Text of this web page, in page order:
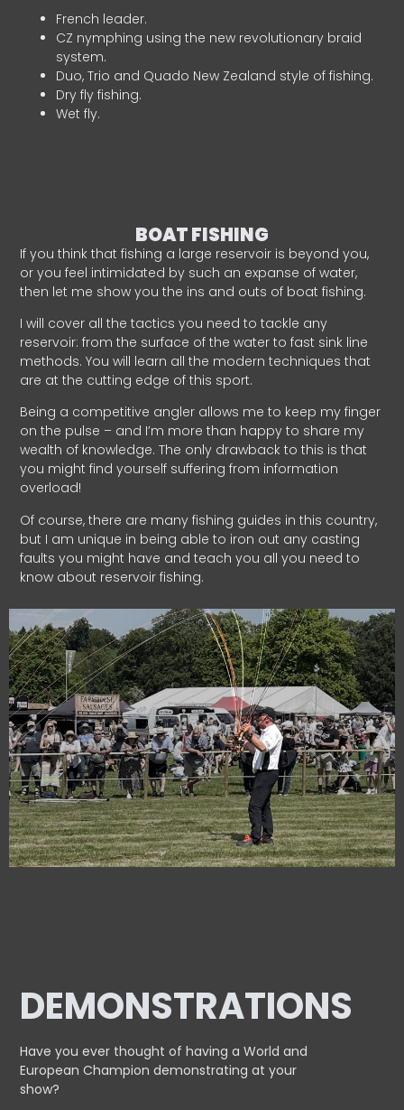
French leader.
CZ nymphing using the new revolutionary braid
system.
Duo, Trio and Quado New Zealand style of fishing.
Dry fly fishing.
Wet fly.
BOAT FISHING
If you think that fishing a large reservoir is beyond you,
or you feel intimidated by such an expanse of water,
then let me show you the ins and outs of boat fishing.
I will cover all the tactics you need to tackle any
reservoir: from the surface of the water to fast sink line
methods. You will learn all the modern techniques that
are at the cutting edge of this sport.
Being a competitive angler allows me to keep my finger
on the pulse – and I’m more than happy to share my
wealth of knowledge. The only drawback to this is that
you might find yourself suffering from information
overload!
Of course, there are many fishing guides in this country,
but I am unique in being able to iron out any casting
faults you might have and teach you all you need to
know about reservoir fishing.
DEMONSTRATIONS
Have you ever thought of having a World and
EuropeanChampion demonstrating at your
show?